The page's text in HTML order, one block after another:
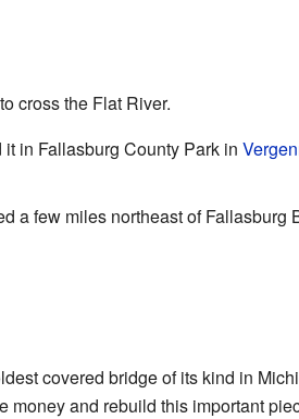
cross the Flat River.
it in Fallasburg County Park in
a few miles northeast of Fallasburg
covered bridge of its kind in
and rebuild this important